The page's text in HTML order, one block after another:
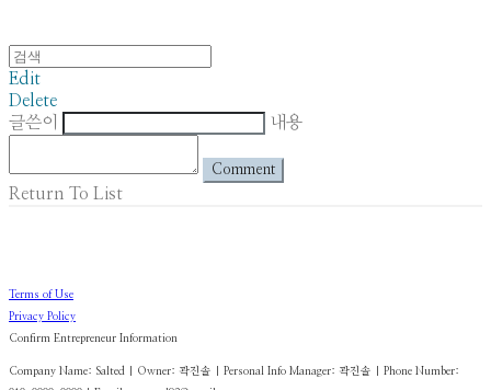
Edit
Delete
글쓴이
내용
Comment
Return To List
Terms of Use
Privacy Policy
Confirm Entrepreneur Information
Company Name: Salted | Owner: 곽진솔 | Personal Info Manager: 곽진솔 | Phone Number: